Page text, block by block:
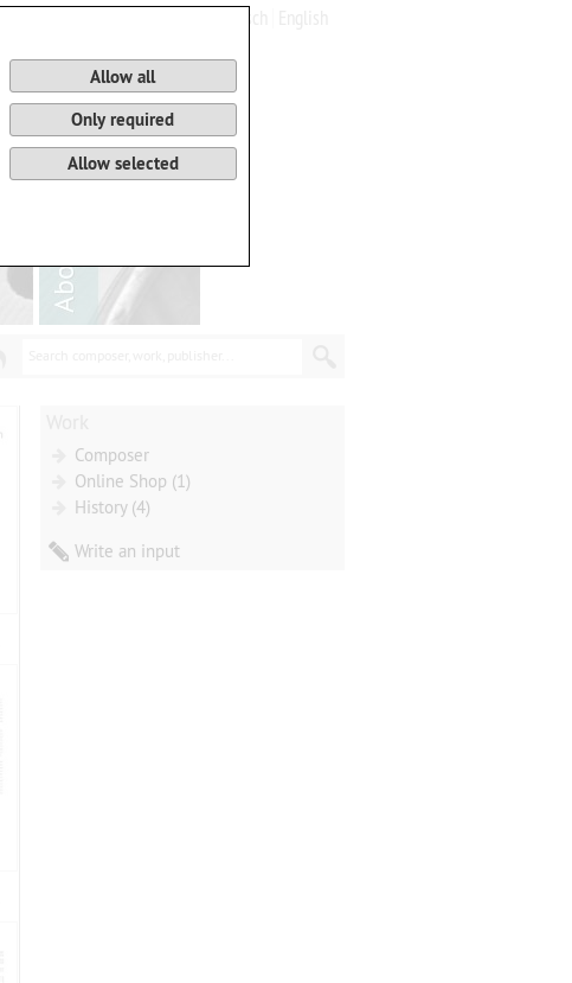
Composer
Online Shop (1)
History (4)
Write an input
Allow all
Only required
Allow selected